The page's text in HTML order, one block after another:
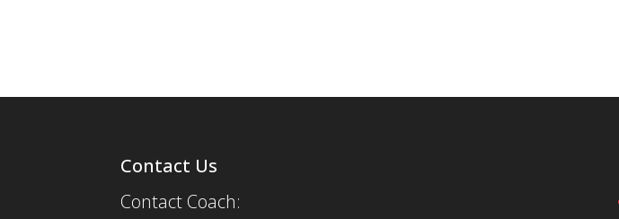
Contact Us
Contact Coach: